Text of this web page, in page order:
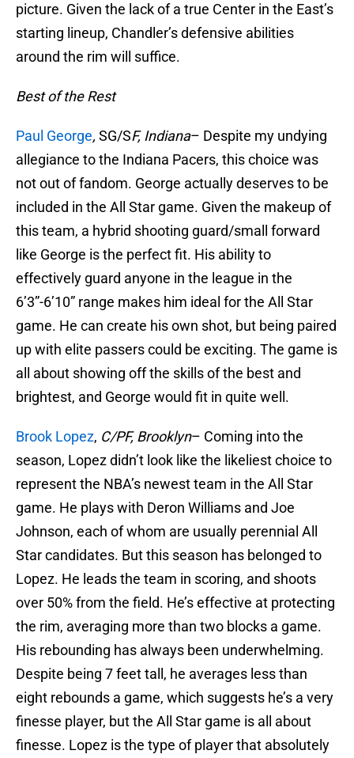
picture. Given the lack of a true Center in the East’s
starting lineup, Chandler’s defensive abilities
around the rim will suffice.
Best of the Rest
Paul George, SG/SF, Indiana– Despite my undying
allegiance to the Indiana Pacers, this choice was
not out of fandom. George actually deserves to be
included in the All Star game. Given the makeup of
this team, a hybrid shooting guard/small forward
like George is the perfect fit. His ability to
effectively guard anyone in the league in the
6’3”-6’10” range makes him ideal for the All Star
game. He can create his own shot, but being paired
up with elite passers could be exciting. The game is
all about showing off the skills of the best and
brightest, and George would fit in quite well.
Brook Lopez, C/PF, Brooklyn– Coming into the
season, Lopez didn’t look like the likeliest choice to
represent the NBA’s newest team in the All Star
game. He plays with Deron Williams and Joe
Johnson, each of whom are usually perennial All
Star candidates. But this season has belonged to
Lopez. He leads the team in scoring, and shoots
over 50% from the field. He’s effective at protecting
the rim, averaging more than two blocks a game.
His rebounding has always been underwhelming.
Despite being 7 feet tall, he averages less than
eight rebounds a game, which suggests he’s a very
finesse player, but the All Star game is all about
finesse. Lopez is the type of player that absolutely